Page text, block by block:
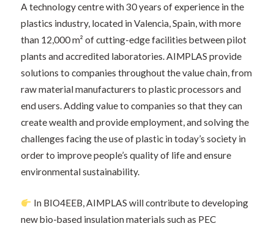
A technology centre with 30 years of experience in the
plastics industry, located in Valencia, Spain, with more
than 12,000 m² of cutting-edge facilities between pilot
plants and accredited laboratories. AIMPLAS provide
solutions to companies throughout the value chain, from
raw material manufacturers to plastic processors and
end users. Adding value to companies so that they can
create wealth and provide employment, and solving the
challenges facing the use of plastic in today’s society in
order to improve people’s quality of life and ensure
environmental sustainability.
In BIO4EEB, AIMPLAS will contribute to developing
new bio-based insulation materials such as PEC